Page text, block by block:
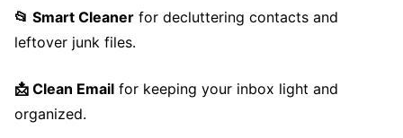
📂 Smart Cleaner for decluttering contacts and
leftover junk files.
📩 Clean Email for keeping your inbox light and
organized.